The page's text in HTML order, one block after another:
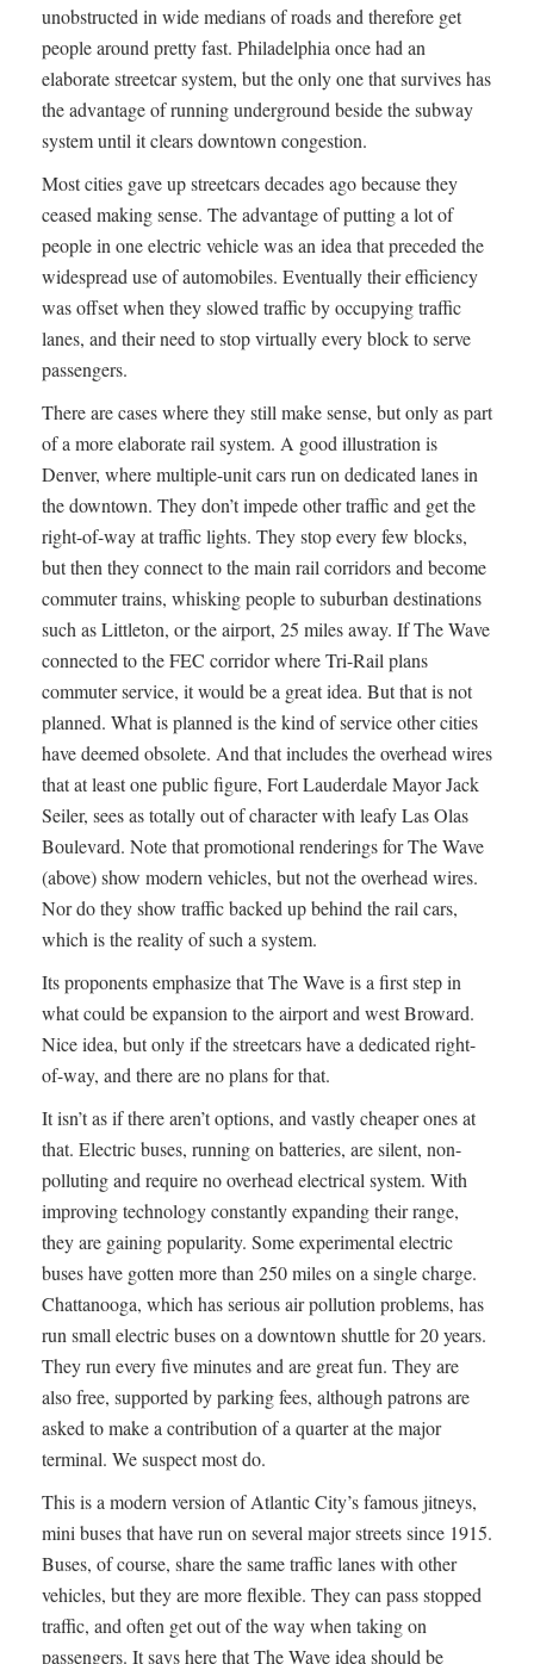
unobstructed in wide medians of roads and therefore get
people around pretty fast. Philadelphia once had an
elaborate streetcar system, but the only one that survives has
the advantage of running underground beside the subway
system until it clears downtown congestion.
Most cities gave up streetcars decades ago because they
ceased making sense. The advantage of putting a lot of
people in one electric vehicle was an idea that preceded the
widespread use of automobiles. Eventually their efficiency
was offset when they slowed traffic by occupying traffic
lanes, and their need to stop virtually every block to serve
passengers.
There are cases where they still make sense, but only as part
of a more elaborate rail system. A good illustration is
Denver, where multiple-unit cars run on dedicated lanes in
the downtown. They don’t impede other traffic and get the
right-of-way at traffic lights. They stop every few blocks,
but then they connect to the main rail corridors and become
commuter trains, whisking people to suburban destinations
such as Littleton, or the airport, 25 miles away. If The Wave
connected to the FEC corridor where Tri-Rail plans
commuter service, it would be a great idea. But that is not
planned. What is planned is the kind of service other cities
have deemed obsolete. And that includes the overhead wires
that at least one public figure, Fort Lauderdale Mayor Jack
Seiler, sees as totally out of character with leafy Las Olas
Boulevard. Note that promotional renderings for The Wave
(above) show modern vehicles, but not the overhead wires.
Nor do they show traffic backed up behind the rail cars,
which is the reality of such a system.
Its proponents emphasize that The Wave is a first step in
what could be expansion to the airport and west Broward.
Nice idea, but only if the streetcars have a dedicated right-
of-way, and there are no plans for that.
It isn’t as if there aren’t options, and vastly cheaper ones at
that. Electric buses, running on batteries, are silent, non-
polluting and require no overhead electrical system. With
improving technology constantly expanding their range,
they are gaining popularity. Some experimental electric
buses have gotten more than 250 miles on a single charge.
Chattanooga, which has serious air pollution problems, has
run small electric buses on a downtown shuttle for 20 years.
They run every five minutes and are great fun. They are
also free, supported by parking fees, although patrons are
asked to make a contribution of a quarter at the major
terminal. We suspect most do.
This is a modern version of Atlantic City’s famous jitneys,
mini buses that have run on several major streets since 1915.
Buses, of course, share the same traffic lanes with other
vehicles, but they are more flexible. They can pass stopped
traffic, and often get out of the way when taking on
passengers. It says here that The Wave idea should be